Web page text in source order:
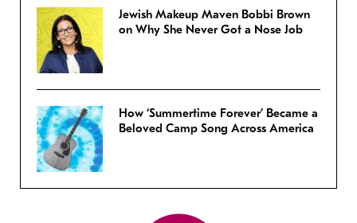
Jewish Makeup Maven Bobbi Brown
on Why She Never Got a Nose Job
How ‘Summertime Forever’ Became a
Beloved Camp Song Across America